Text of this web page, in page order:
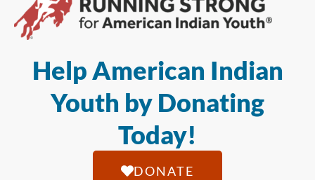
Help American Indian
Youth by Donating
Today!
DONATE